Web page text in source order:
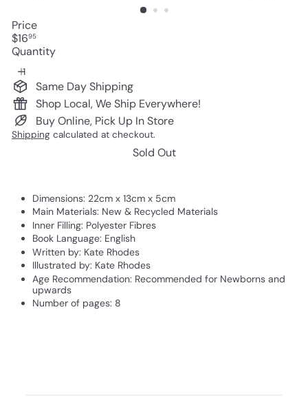
Price
Regular
price
$1695
Quantity
Same Day Shipping
Shop Local, We Ship Everywhere!
Buy Online, Pick Up In Store
Shipping calculated at checkout.
Sold Out
Dimensions: 22cm x 13cm x 5cm
Main Materials: New & Recycled Materials
Inner Filling: Polyester Fibres
Book Language: English
Written by: Kate Rhodes
Illustrated by: Kate Rhodes
Age Recommendation: Recommended for Newborns and
upwards
Number of pages: 8